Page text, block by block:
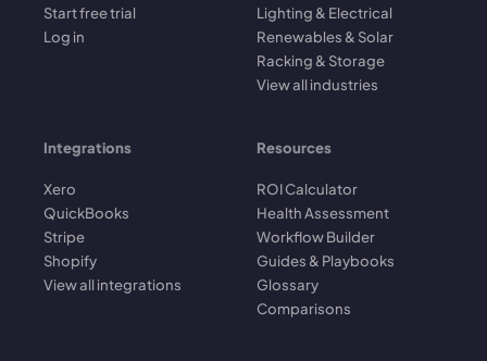
Start free trial
Log in
Lighting & Electrical
Renewables & Solar
Racking & Storage
View all industries
Integrations
Xero
QuickBooks
Stripe
Shopify
View all integrations
Resources
ROI Calculator
Health Assessment
Workflow Builder
Guides & Playbooks
Glossary
Comparisons